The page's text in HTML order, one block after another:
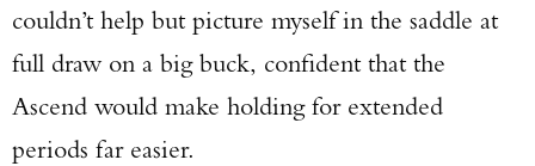
couldn’t help but picture myself in the saddle at
full draw on a big buck, confident that the
Ascend would make holding for extended
periods far easier.